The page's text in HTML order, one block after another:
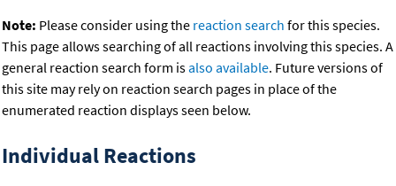
Note: Please consider using the reaction search for this species.
This page allows searching of all reactions involving this species. A
general reaction search form isalso available. Future versions of
this site may rely on reaction search pages in place of the
enumerated reaction displays seen below.
Individual Reactions